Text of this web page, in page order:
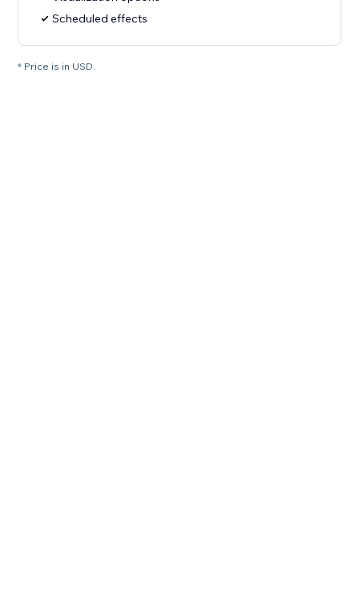
Scheduled effects
* Price is in USD.